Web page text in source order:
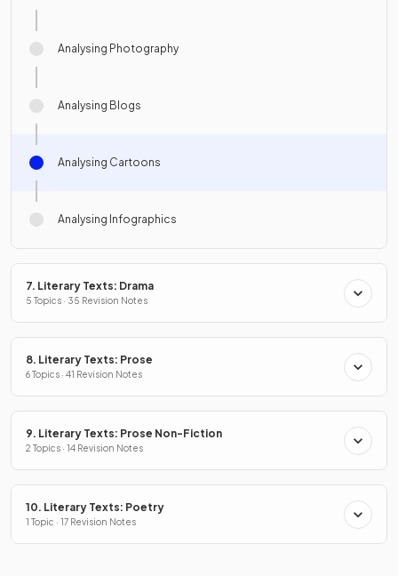
Analysing Photography
Analysing Blogs
Analysing Cartoons
Analysing Infographics
7. Literary Texts: Drama
5 Topics · 35 Revision Notes
8. Literary Texts: Prose
6 Topics · 41 Revision Notes
9. Literary Texts: Prose Non-Fiction
2 Topics · 14 Revision Notes
10. Literary Texts: Poetry
1 Topic · 17 Revision Notes